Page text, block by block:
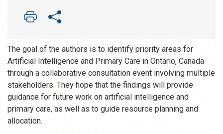
The goal of the authors is to identify priority areas for
Artificial Intelligence and Primary Care in Ontario, Canada
through a collaborative consultation event involving multiple
stakeholders. They hope that the findings will provide
guidance for future work on artificial intelligence and
primary care, as well as to guide resource planning and
allocation.